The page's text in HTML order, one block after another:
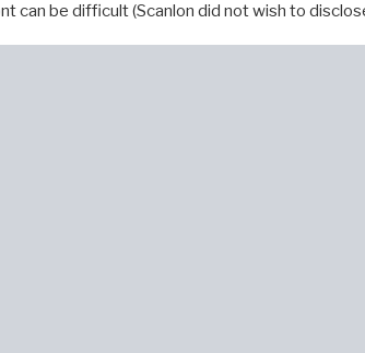
can be difficult (Scanlon did not wish to